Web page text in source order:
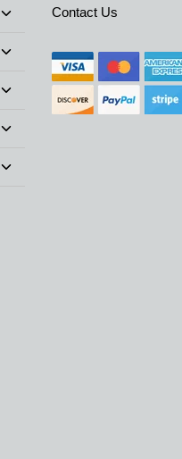
menu
Toggle
menu
Toggle
menu
Toggle
menu
Toggle
menu
Toggle
Contact Us